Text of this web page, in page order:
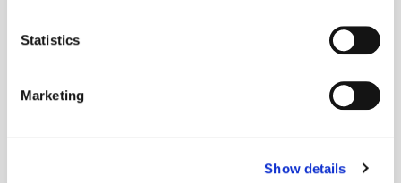
Statistics
Marketing
Show details